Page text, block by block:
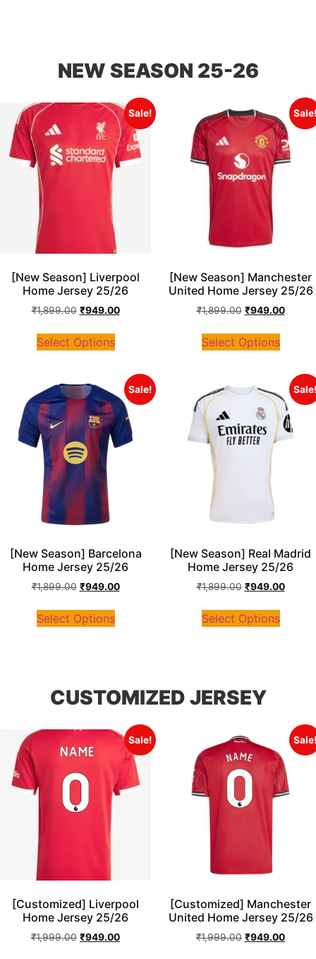
NEW SEASON 25-26
Sale!
[New Season] Liverpool
Home Jersey 25/26
₹1,899.00 ₹949.00
Select Options
[New Season] Manchester
United Home Jersey 25/26
₹1,899.00 ₹949.00
Select Options
Sale!
[New Season] Barcelona
Home Jersey 25/26
₹1,899.00 ₹949.00
Select Options
[New Season] Real Madrid
Home Jersey 25/26
₹1,899.00 ₹949.00
Select Options
CUSTOMIZED JERSEY
Sale!
[Customized] Liverpool
Home Jersey 25/26
₹1,999.00 ₹949.00
[Customized] Manchester
United Home Jersey 25/26
₹1,999.00 ₹949.00